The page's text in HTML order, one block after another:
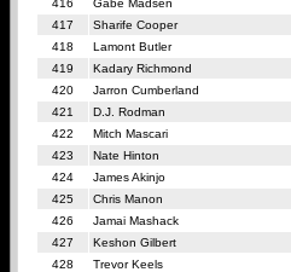
416
Gabe Madsen
417
Sharife Cooper
418
Lamont Butler
419
Kadary Richmond
420
Jarron Cumberland
421
D.J. Rodman
422
Mitch Mascari
423
Nate Hinton
424
James Akinjo
425
Chris Manon
426
Jamai Mashack
427
Keshon Gilbert
428
Trevor Keels